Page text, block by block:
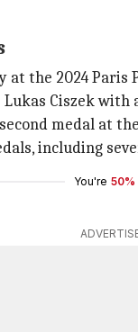
the 2024 Paris
Ciszek with
medal at
including
You're 50%